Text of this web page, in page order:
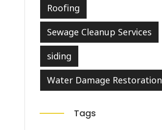
Roofing
Sewage Cleanup Services
siding
Water Damage Restoration
Tags